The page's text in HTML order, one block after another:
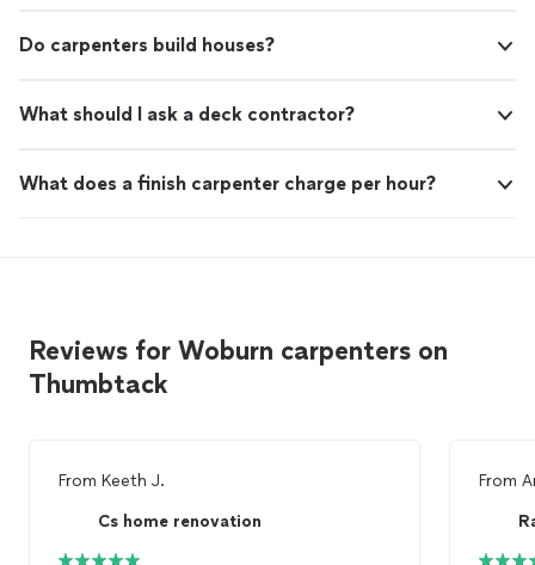
Do carpenters build houses?
What should I ask a deck contractor?
What does a finish carpenter charge per hour?
Reviews for Woburn carpenters on
Thumbtack
From Keeth J.
Cs home renovation
From